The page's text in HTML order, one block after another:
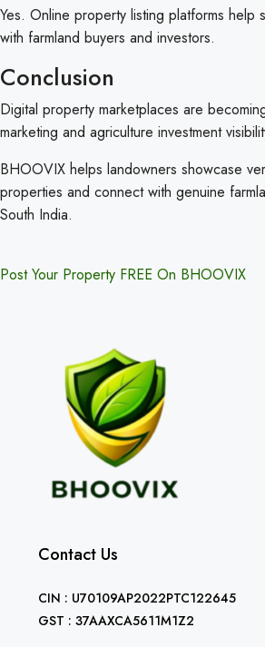
Yes. Online property listing platforms help
with farmland buyers and investors.
Conclusion
Digital property marketplaces are
marketing and agriculture investment
BHOOVIX helps landowners showcase
properties and connect with genuine
South India.
Post Your Property FREE On BHOOVIX
Contact Us
CIN : U70109AP2022PTC122645
GST : 37AAXCA5611M1Z2